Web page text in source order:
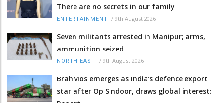
There are no secrets in our family
ENTERTAINMENT / 9th August 2026
Seven militants arrested in Manipur; arms,
ammunition seized
NORTH-EAST / 9th August 2026
BrahMos emerges as India's defence export
star after Op Sindoor, draws global interest: